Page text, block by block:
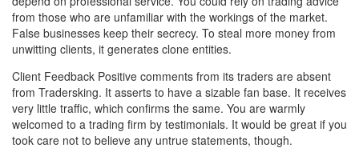
from those who are unfamiliar with the workings of the market.
False businesses keep their secrecy. To steal more money from
unwitting clients, it generates clone entities.
Client Feedback Positive comments from its traders are absent
from Tradersking. It asserts to have a sizable fan base. It receives
very little traffic, which confirms the same. You are warmly
welcomed to a trading firm by testimonials. It would be great if you
took care not to believe any untrue statements, though.